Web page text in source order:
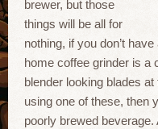
brewer, but those
things will be all for
nothing, if you don’t
home coffee grinder is a
blender looking blades
using one of these, then
poorly brewed